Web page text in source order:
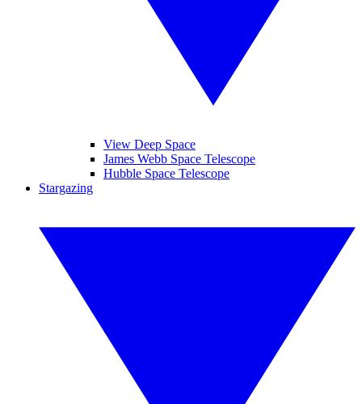
View Deep Space
James Webb Space Telescope
Hubble Space Telescope
Stargazing